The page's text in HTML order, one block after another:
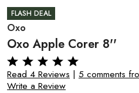
FLASH DEAL
Oxo
Oxo Apple Corer 8''
Read 4 Reviews | 5 comments
Write a Review